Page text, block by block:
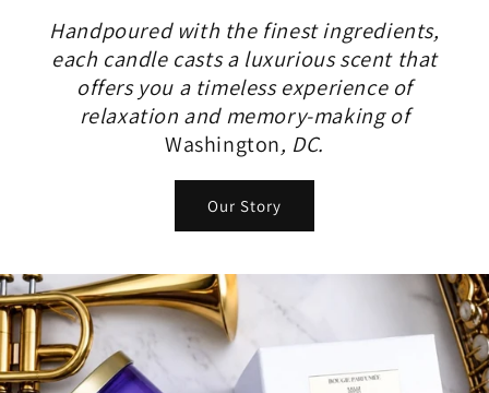
Handpoured with the finest ingredients,
each candle casts a luxurious scent that
offers you a timeless experience of
relaxation and memory-making of
Washington, DC.
Our Story